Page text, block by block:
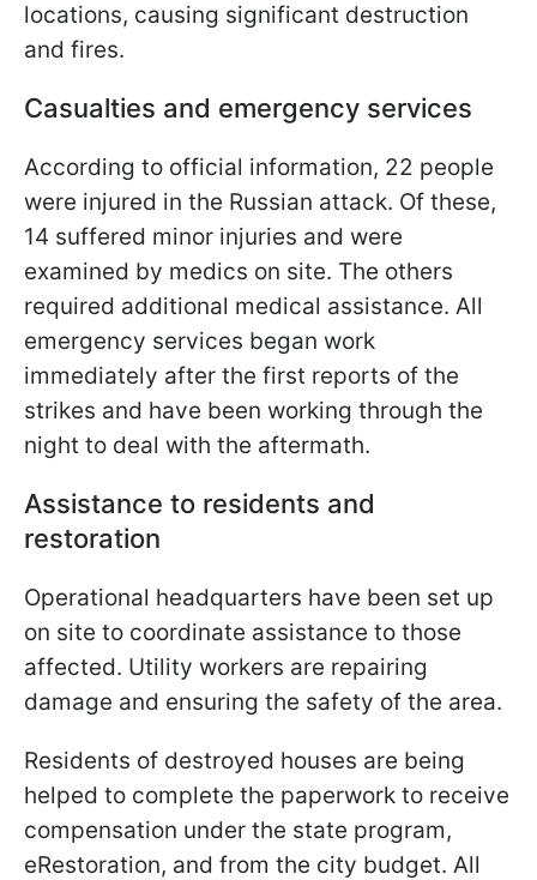
locations, causing significant destruction
and fires.
Casualties and emergency services
According to official information, 22 people
were injured in the Russian attack. Of these,
14 suffered minor injuries and were
examined by medics on site. The others
required additional medical assistance. All
emergency services began work
immediately after the first reports of the
strikes and have been working through the
night to deal with the aftermath.
Assistance to residents and
restoration
Operational headquarters have been set up
on site to coordinate assistance to those
affected. Utility workers are repairing
damage and ensuring the safety of the area.
Residents of destroyed houses are being
helped to complete the paperwork to receive
compensation under the state program,
eRestoration, and from the city budget. All